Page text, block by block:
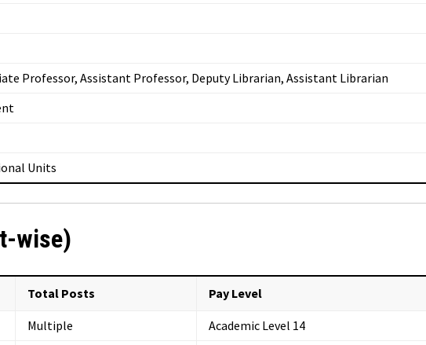
Professor, Assistant Professor, Deputy Librarian, Assistant Librarian
Units
wise)
Total Posts Pay Level
Multiple Academic Level 14